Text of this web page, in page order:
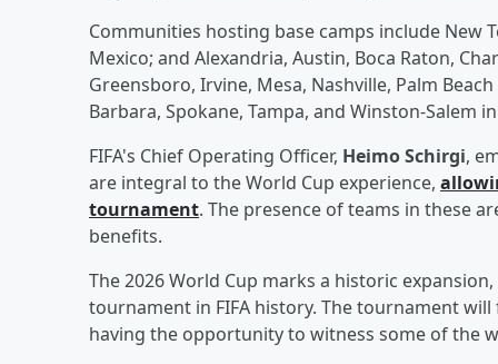
Communities hosting base camps include New
Mexico; and Alexandria, Austin, Boca Raton,
Greensboro, Irvine, Mesa, Nashville, Palm
Barbara, Spokane, Tampa, and Winston-Salem
FIFA's Chief Operating Officer, Heimo Schirgi,
are integral to the World Cup experience,
tournament. The presence of teams in these
benefits.
The 2026 World Cup marks a historic
tournament in FIFA history. The tournament
having the opportunity to witness some of the